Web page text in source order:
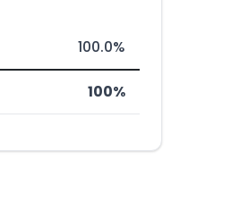
100.0%
100%